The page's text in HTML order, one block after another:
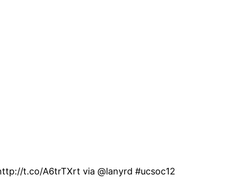
t.co/A6trTXrt via @lanyrd #ucsoc12